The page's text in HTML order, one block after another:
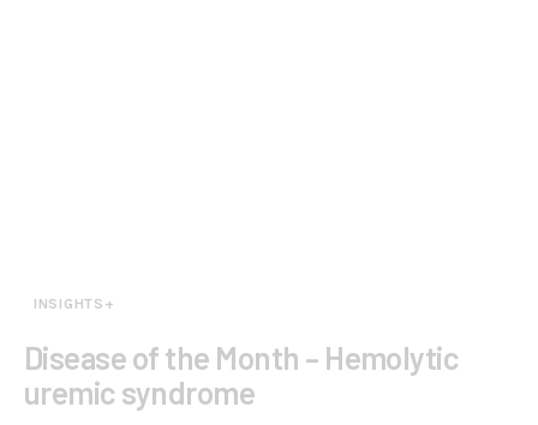
INSIGHTS+
Disease of the Month – Hemolytic
uremic syndrome